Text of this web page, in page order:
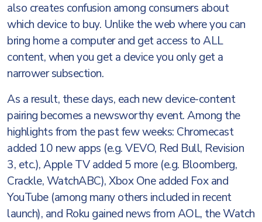
also creates confusion among consumers about
which device to buy. Unlike the web where you can
bring home a computer and get access to ALL
content, when you get a device you only get a
narrower subsection.
As a result, these days, each new device-content
pairing becomes a newsworthy event. Among the
highlights from the past few weeks: Chromecast
added 10 new apps (e.g. VEVO, Red Bull, Revision
3, etc.), Apple TV added 5 more (e.g. Bloomberg,
Crackle, WatchABC), Xbox One added Fox and
YouTube (among many others included in recent
launch), and Roku gained news from AOL, the Watch